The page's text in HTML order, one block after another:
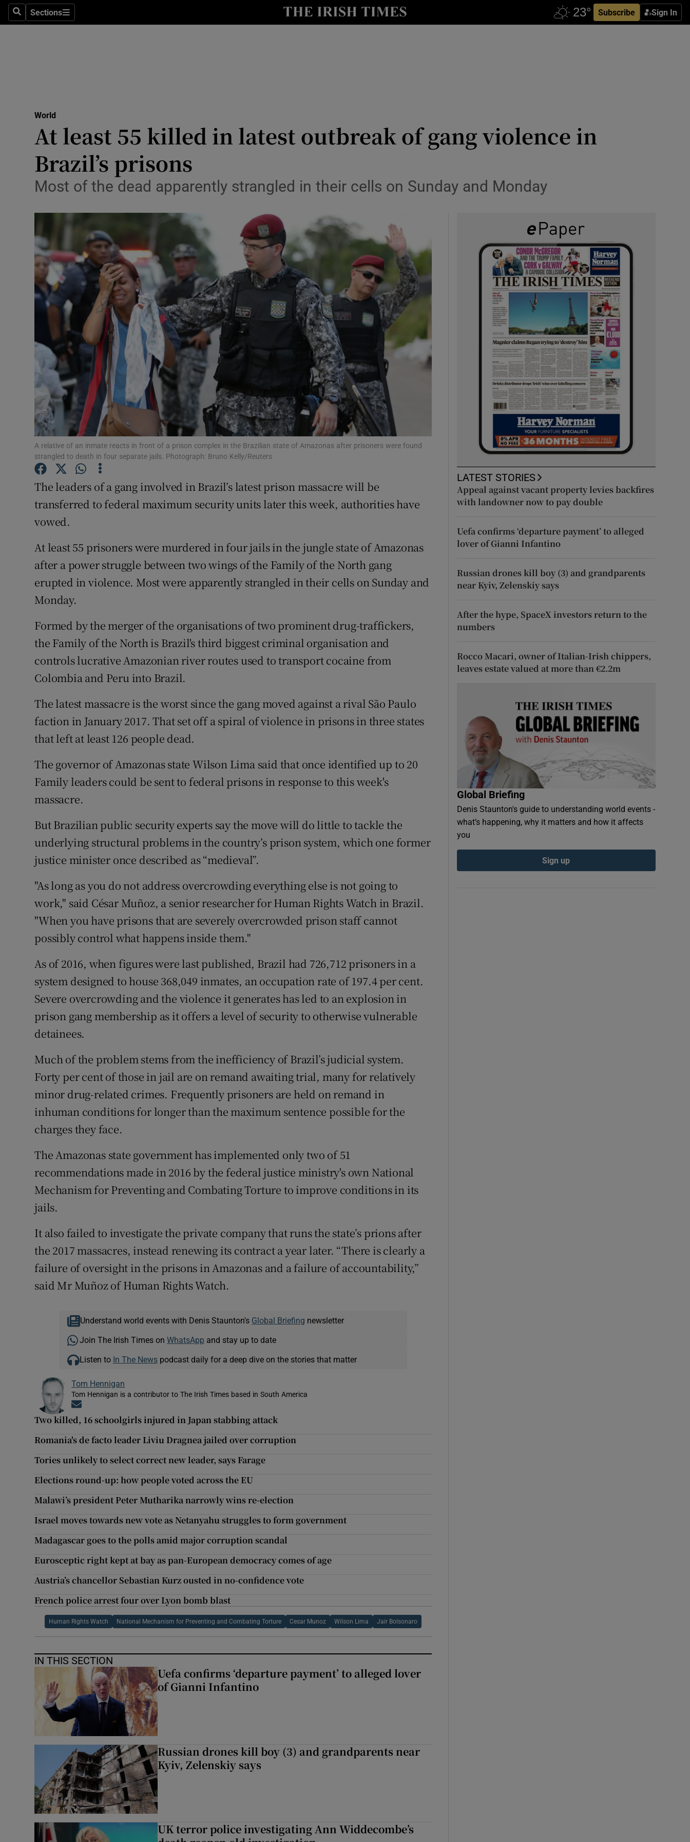
SearchSections
Sections Subscribe Sign In
Show Technology sub sections
Transport
Motors
Listen
Show Podcasts sub sections
Video
Photography
Gaeilge
Show Gaeilge sub sections
History
Show History sub sections
Student Hub
Offbeat
Family Notices Opens in new window
Sponsored
Show Sponsored sub sections
Subscriber Rewards
Competitions
Newsletters
Weather Forecast
World
At least 55 killed in latest outbreak of gang violence in
Brazil’s prisons
Most of the dead apparently strangled in their cells on Sunday and Monday
A relative of an inmate reacts in front of a prison complex in the Brazilian state of Amazonas after prisoners were found
strangled to death in four separate jails. Photograph: Bruno Kelly/Reuters
The leaders of a gang involved in Brazil’s latest prison massacre will be
transferred to federal maximum security units later this week, authorities have
vowed.
At least 55 prisoners were murdered in four jails in the jungle state of Amazonas
after a power struggle between two wings of the Family of the North gang
erupted in violence. Most were apparently strangled in their cells on Sunday and
Monday.
Formed by the merger of the organisations of two prominent drug-traffickers,
the Family of the North is Brazil's third biggest criminal organisation and
controls lucrative Amazonian river routes used to transport cocaine from
Colombia and Peru into Brazil.
The latest massacre is the worst since the gang moved against a rival São Paulo
faction in January 2017. That set off a spiral of violence in prisons in three states
that left at least 126 people dead.
The governor of Amazonas state Wilson Lima said that once identified up to 20
Family leaders could be sent to federal prisons in response to this week's
massacre.
But Brazilian public security experts say the move will do little to tackle the
underlying structural problems in the country’s prison system, which one former
justice minister once described as “medieval”.
"As long as you do not address overcrowding everything else is not going to
work," said César Muñoz, a senior researcher for Human Rights Watch in Brazil.
"When you have prisons that are severely overcrowded prison staff cannot
possibly control what happens inside them."
As of 2016, when figures were last published, Brazil had 726,712 prisoners in a
system designed to house 368,049 inmates, an occupation rate of 197.4 per cent.
Severe overcrowding and the violence it generates has led to an explosion in
prison gang membership as it offers a level of security to otherwise vulnerable
detainees.
Much of the problem stems from the inefficiency of Brazil’s judicial system.
Forty per cent of those in jail are on remand awaiting trial, many for relatively
minor drug-related crimes. Frequently prisoners are held on remand in
inhuman conditions for longer than the maximum sentence possible for the
charges they face.
The Amazonas state government has implemented only two of 51
recommendations made in 2016 by the federal justice ministry's own National
Mechanism for Preventing and Combating Torture to improve conditions in its
jails.
It also failed to investigate the private company that runs the state’s prions after
the 2017 massacres, instead renewing its contract a year later. “There is clearly a
failure of oversight in the prisons in Amazonas and a failure of accountability,”
said Mr Muñoz of Human Rights Watch.
Understand world events with Denis Staunton's Global Briefing newsletter
Join The Irish Times on WhatsApp and stay up to date
Listen to In The Newspodcast daily for a deep dive on the stories that matter
Tom Hennigan
Tom Hennigan is a contributor to The Irish Times based in South America
Two killed, 16 schoolgirls injured in Japan stabbing attack
Romania's de facto leader Liviu Dragnea jailed over corruption
Tories unlikely to select correct new leader, says Farage
Elections round-up: how people voted across the EU
Malawi’s president Peter Mutharika narrowly wins re-election
Israel moves towards new vote as Netanyahu struggles to form government
Madagascar goes to the polls amid major corruption scandal
Eurosceptic right kept at bay as pan-European democracy comes of age
Austria’s chancellor Sebastian Kurz ousted in no-confidence vote
French police arrest four over Lyon bomb blast
Human Rights Watch National Mechanism for Preventing and Combating Torture Cesar Munoz Wilson Lima Jair Bolsonaro
IN THIS SECTION
Uefa confirms ‘departure payment’ to alleged lover
of Gianni Infantino
Russian drones kill boy (3) and grandparents near
Kyiv, Zelenskiy says
UK terror police investigating Ann Widdecombe’s
LATEST STORIES
Appeal against vacant property levies backfires
with landowner now to pay double
Uefa confirms ‘departure payment’ to alleged
lover of Gianni Infantino
Russian drones kill boy (3) and grandparents
near Kyiv, Zelenskiy says
After the hype, SpaceX investors return to the
numbers
Rocco Macari, owner of Italian-Irish chippers,
leaves estate valued at more than €2.2m
Global Briefing
Denis Staunton's guide to understanding world events -
what’s happening, why it matters and how it affects
you
Sign up